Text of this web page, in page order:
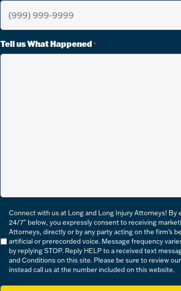
Tell us What Happened*
Compliance *
Connect with us at Long and Long Injury Attorneys!
24/7” below, you expressly consent to receiving
Attorneys, directly or by any party acting on the firm’s
artificial or prerecorded voice. Message frequency
by replying STOP. Reply HELP to a received text
and Conditions on this site. Please be sure to review our
instead call us at the number included on this website.